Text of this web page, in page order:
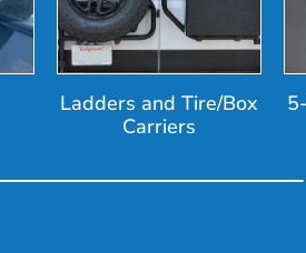
Ladders and Tire/Box
Carriers